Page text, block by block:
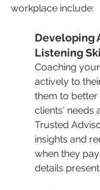
workplace include:
Developing
Listening
Coaching
actively to
them to
clients' needs
Trusted
insights and
when they
details